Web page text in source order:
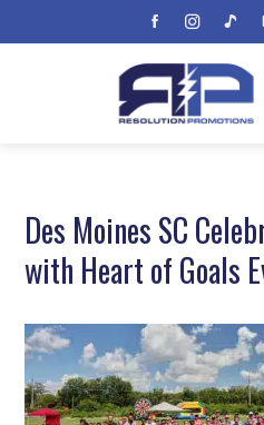
Des Moines SC
with Heart of Goals